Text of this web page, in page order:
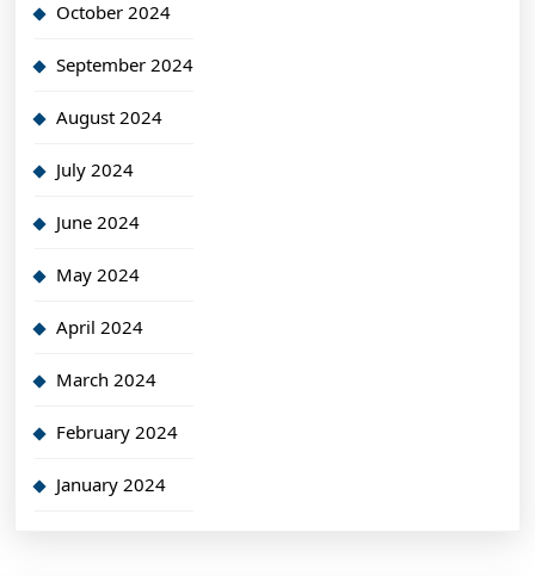
October 2024
September 2024
August 2024
July 2024
June 2024
May 2024
April 2024
March 2024
February 2024
January 2024